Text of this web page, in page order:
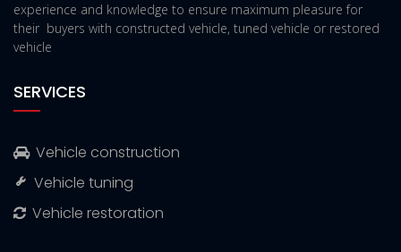
experience and knowledge to ensure maximum pleasure for
their buyers with constructed vehicle, tuned vehicle or restored
vehicle
SERVICES
Vehicle construction
Vehicle tuning
Vehicle restoration